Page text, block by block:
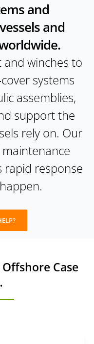
and
and
winches to
systems
assemblies,
support the
rely on. Our
rapid response
Case